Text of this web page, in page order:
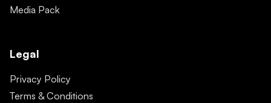
Media Pack
Legal
Privacy Policy
Terms & Conditions